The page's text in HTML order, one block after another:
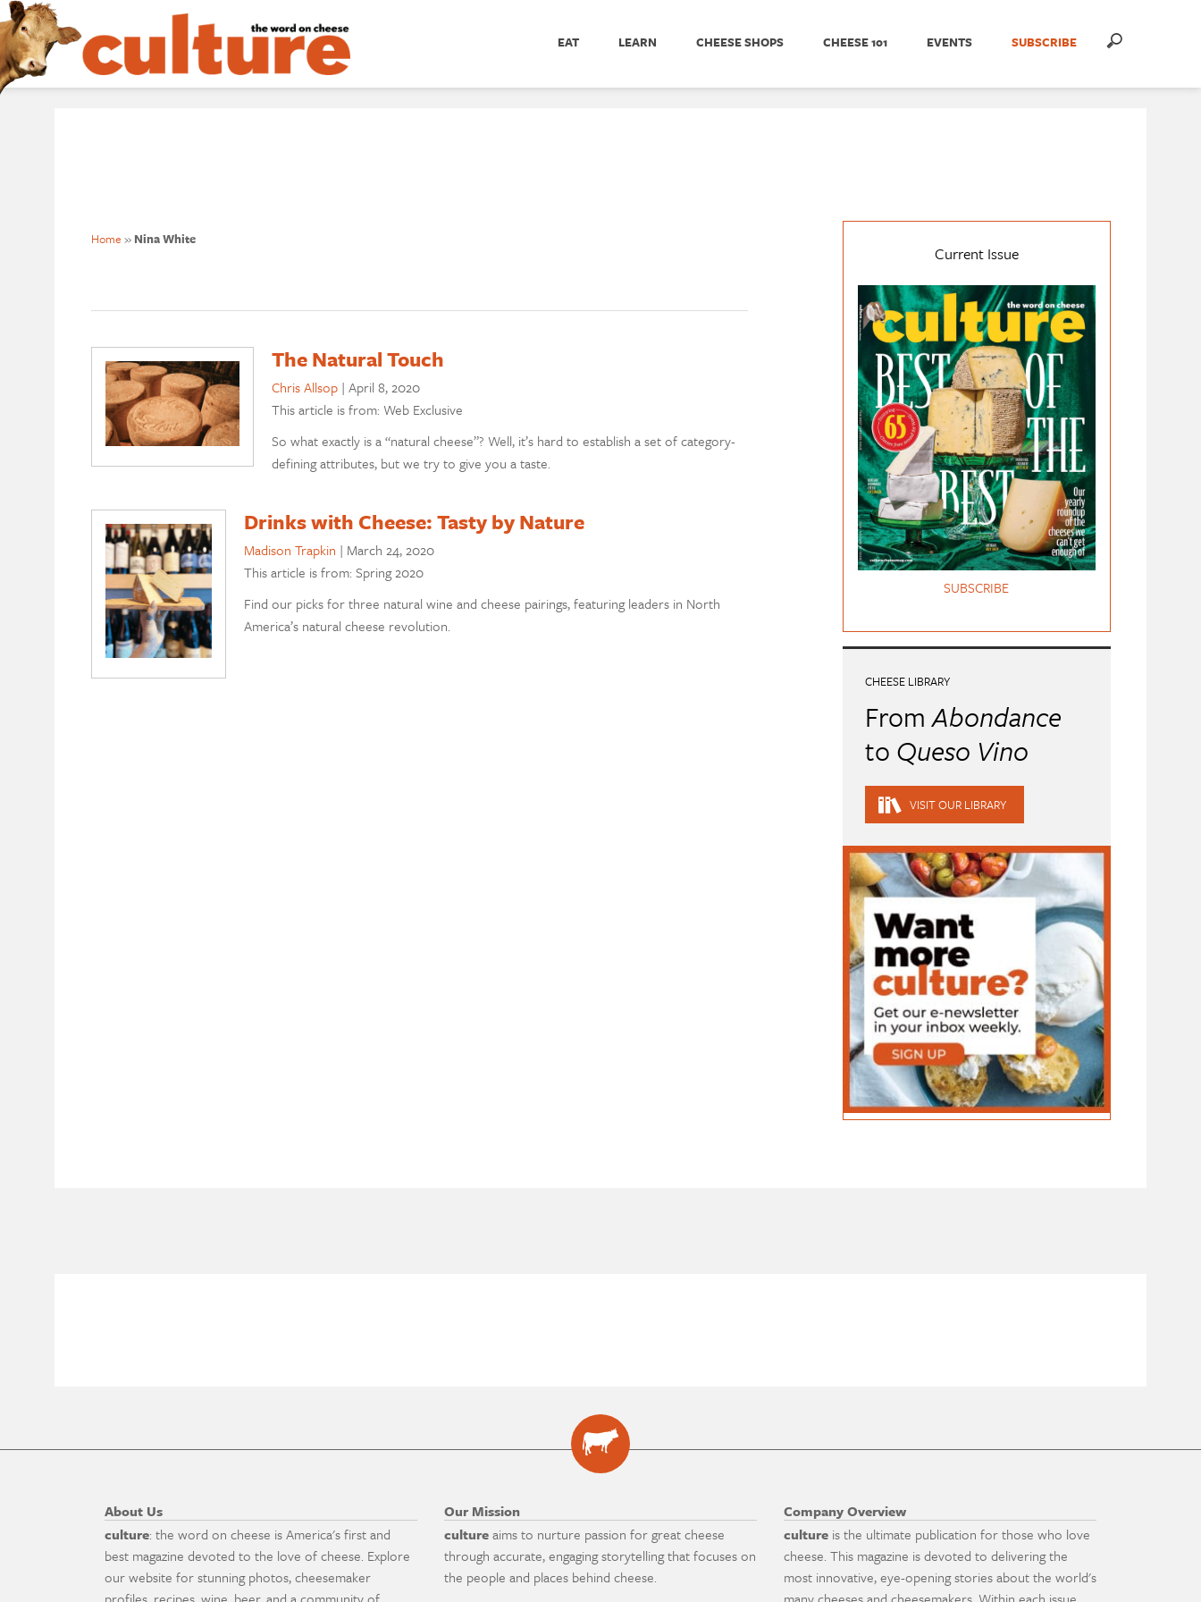
EAT LEARN CHEESE SHOPS CHEESE 101 EVENTS SUBSCRIBE
Home » Nina White
The Natural Touch
Chris Allsop | April 8, 2020
This article is from: Web Exclusive
So what exactly is a “natural cheese”? Well, it’s hard to establish a set of category-
defining attributes, but we try to give you a taste.
Drinks with Cheese: Tasty by Nature
Madison Trapkin | March 24, 2020
This article is from: Spring 2020
Find our picks for three natural wine and cheese pairings, featuring leaders in North
America’s natural cheese revolution.
Current Issue
SUBSCRIBE
CHEESE LIBRARY
FromAbondance
to Queso Vino
VISIT OUR LIBRARY
About Us
culture: the word on cheese is America's first and
best magazine devoted to the love of cheese. Explore
our website for stunning photos, cheesemaker
Our Mission
cultureaims to nurture passion for great cheese
through accurate, engaging storytelling that focuses on
the people and places behind cheese.
Company Overview
culture is the ultimate publication for those who love
cheese. This magazine is devoted to delivering the
most innovative, eye-opening stories about the world's